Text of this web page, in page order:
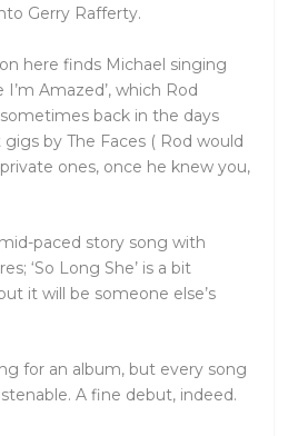
Gerry Rafferty.
here finds Michael singing
I’m Amazed’, which Rod
back in the days
by The Faces ( Rod would
ones, once he knew you,
mid-paced story song with
‘So Long She’ is a bit
it will be someone else’s
for an album, but every song
A fine debut, indeed.